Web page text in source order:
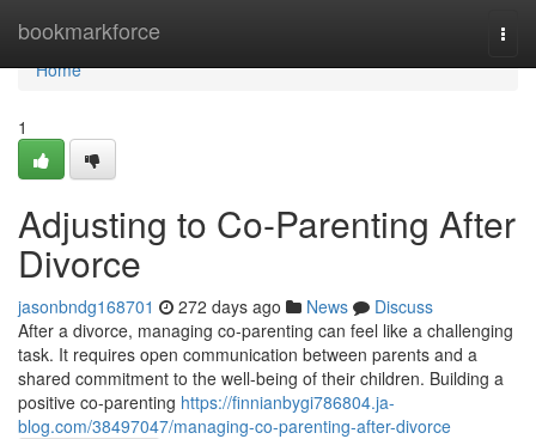
bookmarkforce
Home
Home
1
Adjusting to Co-Parenting After
Divorce
jasonbndg168701 272 days ago News
Discuss
After a divorce, managing co-parenting can feel like a challenging
task. It requires open communication between parents and a
shared commitment to the well-being of their children. Building a
positive co-parenting https://finnianbygi786804.ja-
blog.com/38497047/managing-co-parenting-after-divorce